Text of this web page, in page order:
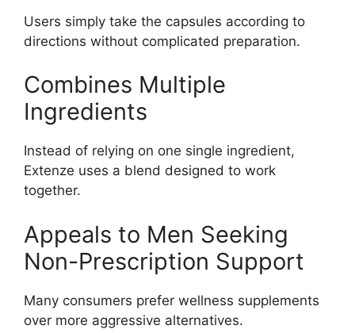
Users simply take the capsules according to
directions without complicated preparation.
Combines Multiple
Ingredients
Instead of relying on one single ingredient,
Extenze uses a blend designed to work
together.
Appeals to Men Seeking
Non-Prescription Support
Many consumers prefer wellness supplements
over more aggressive alternatives.